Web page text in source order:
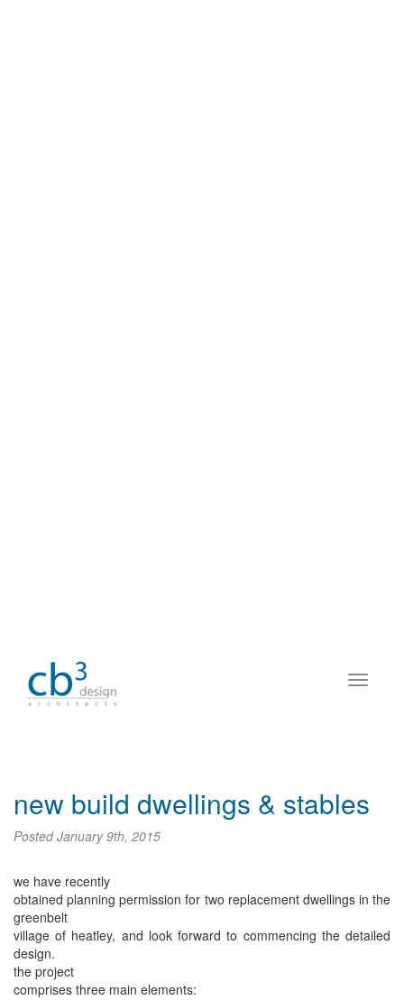
new build dwellings & stables
PostedJanuary 9th, 2015
we have recently
obtained planning permission for two replacement dwellings in the
greenbelt
village of heatley, and look forward to commencing the detailed
design.
the project
comprises three main elements: